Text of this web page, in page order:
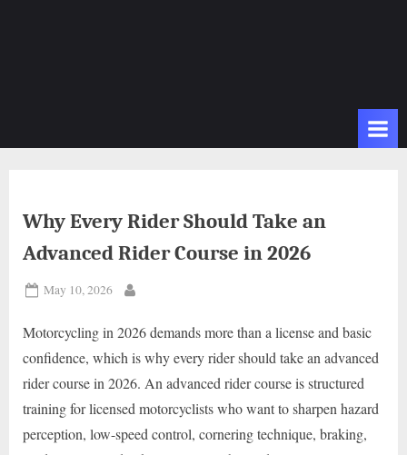
Why Every Rider Should Take an
Advanced Rider Course in 2026
Posted
May 10, 2026
Motorcycling in 2026 demands more than a license and basic
confidence, which is why every rider should take an advanced
rider course in 2026. An advanced rider course is structured
training for licensed motorcyclists who want to sharpen hazard
perception, low-speed control, cornering technique, braking,